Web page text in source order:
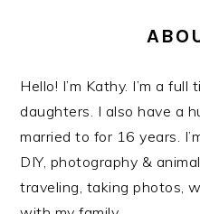
Hello! I’m Kathy. I’m a
daughters. I also have a
married to for 16 years.
DIY, photography &
traveling, taking photos,